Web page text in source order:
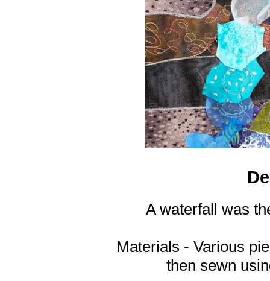
A waterfall was
Materials - Various
then sewn